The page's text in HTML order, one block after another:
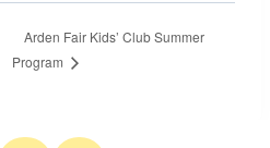
Arden Fair Kids’ Club Summer
Program